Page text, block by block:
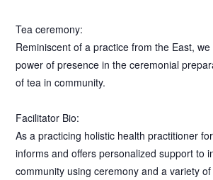
Tea ceremony:
Reminiscent of a practice from the East,
power of presence in the ceremonial
of tea in community.
Facilitator Bio:
As a practicing holistic health practitioner
informs and offers personalized support to
community using ceremony and a variety